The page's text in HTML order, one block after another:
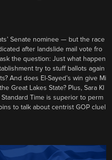
Senate nominee — but the race
after landslide mail vote fro
the question: Just what happen
try to stuff ballots again
And does El-Sayed’s win give Mi
Great Lakes State? Plus, Sara Kl
Time is superior to perm
to talk about centrist GOP cluel